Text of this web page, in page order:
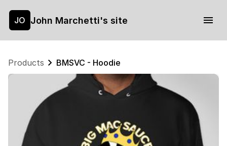
JO John Marchetti's site
Products BMSVC - Hoodie